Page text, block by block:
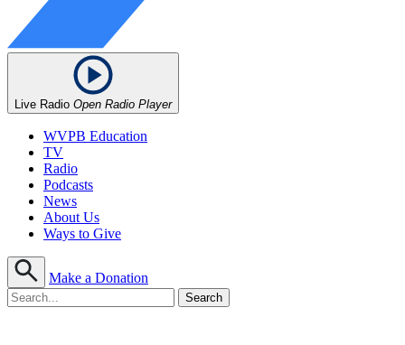
Live Radio Open Radio Player
WVPB Education
TV
Radio
Podcasts
News
About Us
Ways to Give
Make a Donation